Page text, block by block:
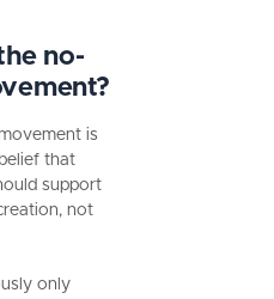
no-
is
that
support
not
only